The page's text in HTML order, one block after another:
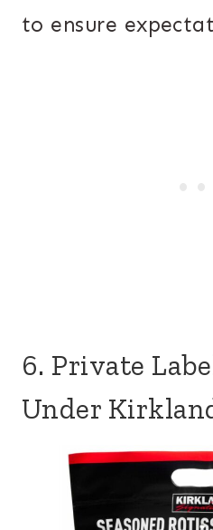
to ensure
6. Private
Under